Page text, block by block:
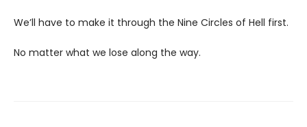
We’ll have to make it through the Nine Circles of Hell first.
No matter what we lose along the way.